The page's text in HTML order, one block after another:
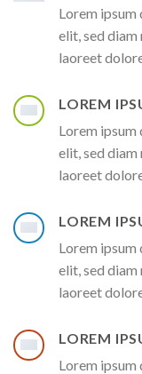
Lorem
elit, sed
laoreet
LOREM
Lorem
elit, sed
laoreet
LOREM
Lorem
elit, sed
laoreet
LOREM
Lorem